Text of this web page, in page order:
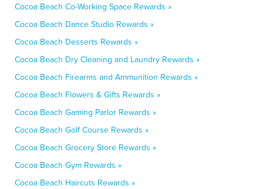
Cocoa Beach Co-Working Space Rewards »
Cocoa Beach Dance Studio Rewards »
Cocoa Beach Desserts Rewards »
Cocoa Beach Dry Cleaning and Laundry Rewards »
Cocoa Beach Firearms and Ammunition Rewards »
Cocoa Beach Flowers & Gifts Rewards »
Cocoa Beach Gaming Parlor Rewards »
Cocoa Beach Golf Course Rewards »
Cocoa Beach Grocery Store Rewards »
Cocoa Beach Gym Rewards »
Cocoa Beach Haircuts Rewards »